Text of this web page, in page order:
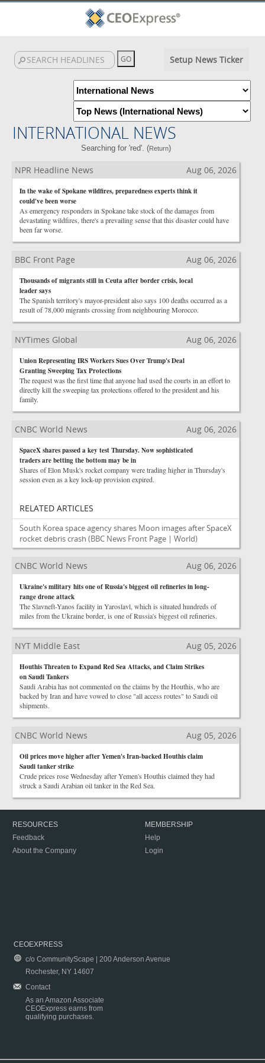
Setup News Ticker
INTERNATIONAL NEWS
Searching for 'red'. (Return)
NPR Headline News Aug 06, 2026
In the wake of Spokane wildfires, preparedness experts think it
could've been worse
As emergency responders in Spokane take stock of the damages from
devastating wildfires, there's a prevailing sense that this disaster could have
been far worse.
BBC Front Page Aug 06, 2026
Thousands of migrants still in Ceuta after border crisis, local
leader says
The Spanish territory's mayor-president also says 100 deaths occurred as a
result of 78,000 migrants crossing from neighbouring Morocco.
NYTimes Global Aug 06, 2026
Union Representing IRS Workers Sues Over Trump's Deal
Granting Sweeping Tax Protections
The request was the first time that anyone had used the courts in an effort to
directly kill the sweeping tax protections offered to the president and his
family.
CNBC World News Aug 06, 2026
SpaceX shares passed a key test Thursday. Now sophisticated
traders are betting the bottom may be in
Shares of Elon Musk's rocket company were trading higher in Thursday's
session even as a key lock-up provision expired.
RELATED ARTICLES
South Korea space agency shares Moon images after SpaceX
rocket debris crash (BBC News Front Page | World)
CNBC World News Aug 06, 2026
Ukraine's military hits one of Russia's biggest oil refineries in long-
range drone attack
The Slavneft-Yanos facility in Yaroslavl, which is situated hundreds of
miles from the Ukraine border, is one of Russia's biggest oil refineries.
NYT Middle East Aug 05, 2026
Houthis Threaten to Expand Red Sea Attacks, and Claim Strikes
on Saudi Tankers
Saudi Arabia has not commented on the claims by the Houthis, who are
backed by Iran and have vowed to close "all access routes" to Saudi oil
shipments.
CNBC World News Aug 05, 2026
Oil prices move higher after Yemen's Iran-backed Houthis claim
Saudi tanker strike
Crude prices rose Wednesday after Yemen's Houthis claimed they had
struck a Saudi Arabian oil tanker in the Red Sea.
RESOURCES
Feedback
About the Company
MEMBERSHIP
Help
Login
CEOEXPRESS
c/o CommunityScape | 200 Anderson Avenue
Rochester, NY 14607
Contact
As an Amazon Associate
CEOExpress earns from
qualifying purchases.